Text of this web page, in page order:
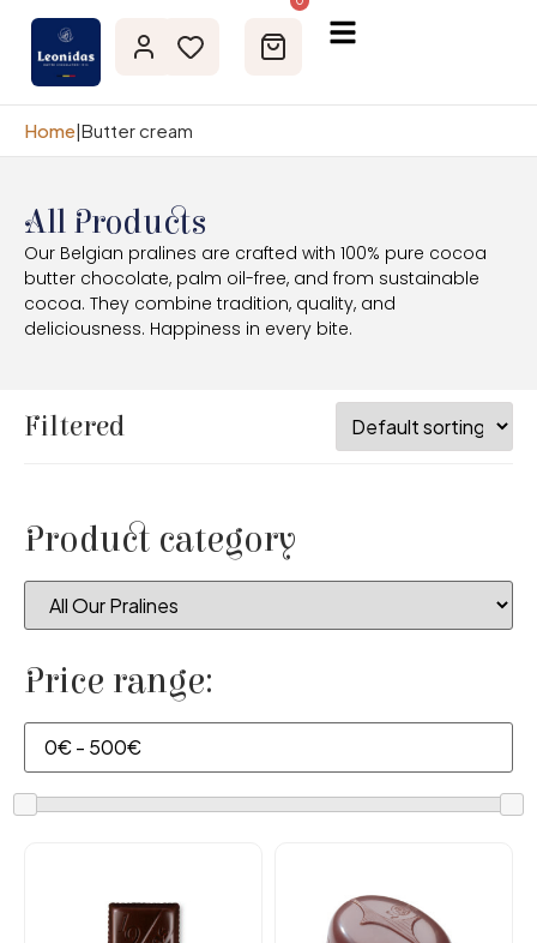
Home|Butter cream
All Products
Our Belgian pralines are crafted with 100% pure cocoa
butter chocolate, palm oil-free, and from sustainable
cocoa. They combine tradition, quality, and
deliciousness. Happiness in every bite.
Filtered
Product category
Price range: